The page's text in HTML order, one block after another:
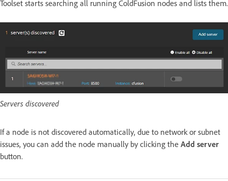
Toolset starts searching all running ColdFusion nodes and lists them.
Servers discovered
If a node is not discovered automatically, due to network or subnet
issues, you can add the node manually by clicking the Add server
button.